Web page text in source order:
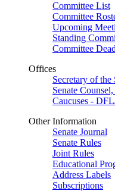
Committee List
Committee
Upcoming
Standing
Committee
Offices
Secretary of the
Senate
Caucuses -
Other Information
Senate Journal
Senate Rules
Joint Rules
Educational
Address Labels
Subscriptions